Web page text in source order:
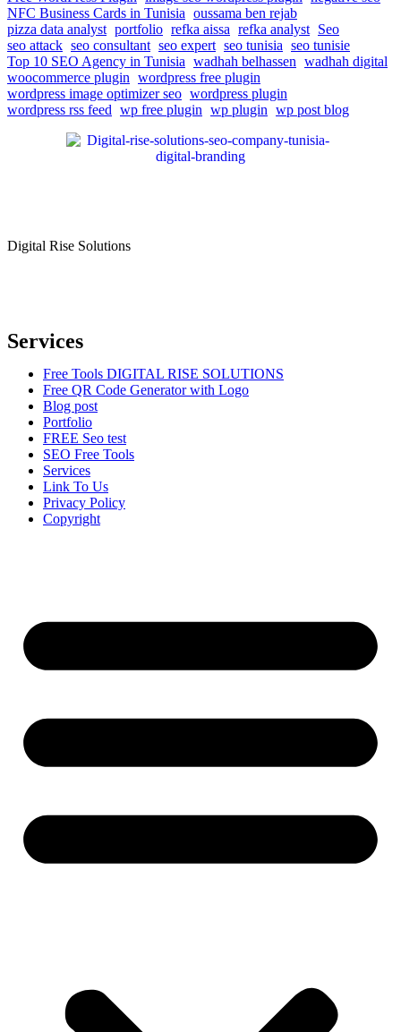
NFC Business Cards in Tunisia oussama ben rejab
pizza data analyst portfolio refka aissa refka analyst Seo
seo attack seo consultant seo expert seo tunisia seo tunisie
Top 10 SEO Agency in Tunisia wadhah belhassen wadhah digital
woocommerce plugin wordpress free plugin
wordpress image optimizer seo wordpress plugin
wordpress rss feed wp free plugin wp plugin wp post blog
Digital Rise Solutions
Services
Free Tools DIGITAL RISE SOLUTIONS
Free QR Code Generator with Logo
Blog post
Portfolio
FREE Seo test
SEO Free Tools
Services
Link To Us
Privacy Policy
Copyright